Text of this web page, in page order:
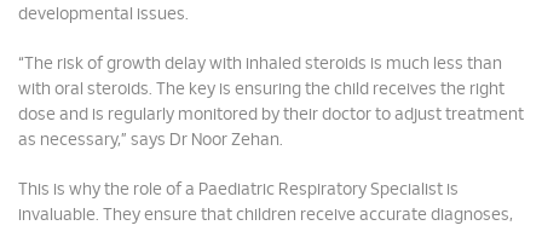
developmental issues.
“The risk of growth delay with inhaled steroids is much less than
with oral steroids. The key is ensuring the child receives the right
dose and is regularly monitored by their doctor to adjust treatment
as necessary,” says Dr Noor Zehan.
This is why the role of a Paediatric Respiratory Specialist is
invaluable. They ensure that children receive accurate diagnoses,